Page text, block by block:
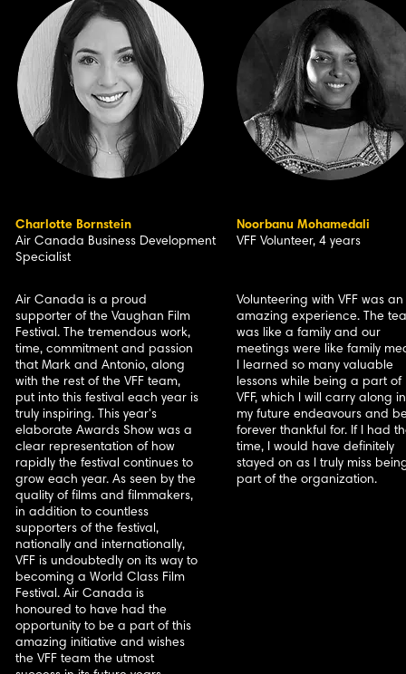
Charlotte Bornstein
Air Canada Business Development
Specialist
Noorbanu Mohamedali
VFF Volunteer, 4 years
Air Canada is a proud
supporter of the Vaughan Film
Festival. The tremendous work,
time, commitment and passion
that Mark and Antonio, along
with the rest of the VFF team,
put into this festival each year is
truly inspiring. This year's
elaborate Awards Show was a
clear representation of how
rapidly the festival continues to
grow each year. As seen by the
quality of films and filmmakers,
in addition to countless
supporters of the festival,
nationally and internationally,
VFF is undoubtedly on its way to
becoming a World Class Film
Festival. Air Canada is
honoured to have had the
opportunity to be a part of this
amazing initiative and wishes
the VFF team the utmost
Volunteering with VFF was an
amazing experience. The
was like a family and our
meetings were like family
I learned so many valuable
lessons while being a part of
VFF, which I will carry along in
my future endeavours and
forever thankful for. If I had
time, I would have definitely
stayed on as I truly miss
part of the organization.